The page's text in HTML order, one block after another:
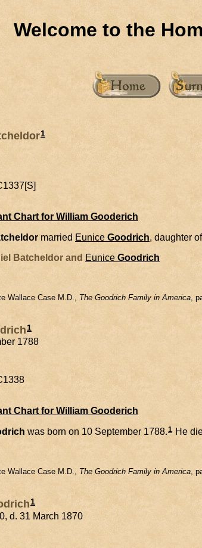
Welcome to the
1
Chart for William Gooderich
married Eunice Goodrich, daughter of
Batcheldor and Eunice Goodrich
Wallace Case M.D., The Goodrich Family in America ,
1
1788
Chart for William Gooderich
was born on 10 September 1788.1 He
Wallace Case M.D., The Goodrich Family in America,
1
d. 31 March 1870